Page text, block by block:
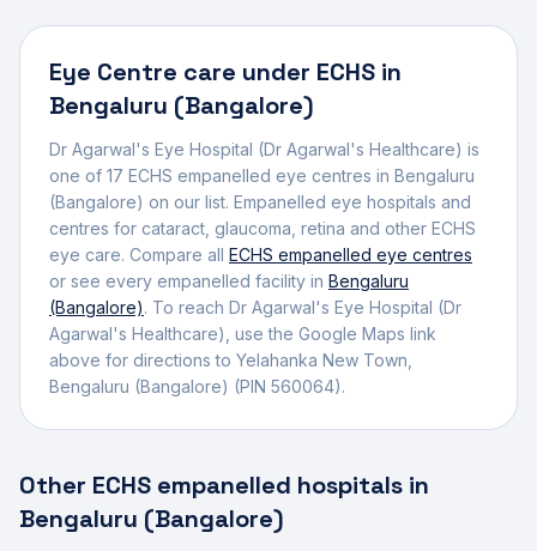
Eye Centre care under ECHS in
Bengaluru (Bangalore)
Dr Agarwal's Eye Hospital (Dr Agarwal's Healthcare) is
one of 17 ECHS empanelled eye centres in Bengaluru
(Bangalore) on our list. Empanelled eye hospitals and
centres for cataract, glaucoma, retina and other ECHS
eye care. Compare all ECHS empanelled eye centres
or see every empanelled facility in Bengaluru
(Bangalore). To reach Dr Agarwal's Eye Hospital (Dr
Agarwal's Healthcare) , use the Google Maps link
above for directions to Yelahanka New Town
Bengaluru (Bangalore) (PIN 560064).
Other ECHS empanelled hospitals in
Bengaluru (Bangalore)